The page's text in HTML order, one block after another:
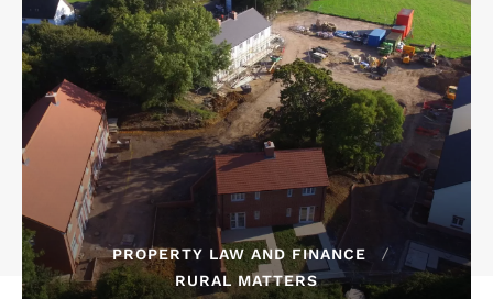
PROPERTY LAW AND FINANCE
RURAL MATTERS